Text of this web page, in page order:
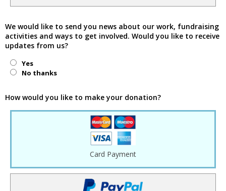
We would like to send you news about our work, fundraising
activities and ways to get involved. Would you like to receive
updates from us?
Yes
No thanks
How would you like to make your donation?
Card Payment